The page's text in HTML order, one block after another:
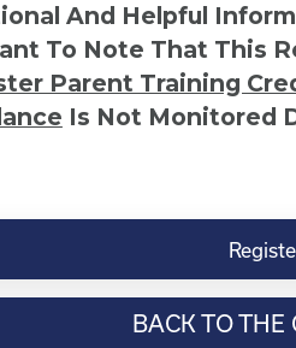
And Helpful
To Note That This
Parent Training
Is Not Monitored
“Parenting
BACK TO THE